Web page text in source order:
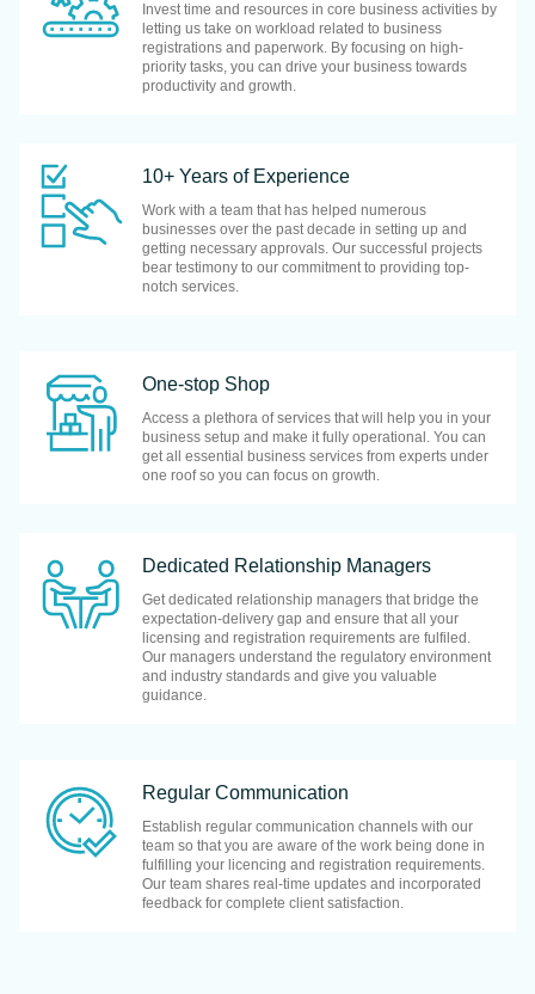
Invest time and resources in core business activities by
letting us take on workload related to business
registrations and paperwork. By focusing on high-
priority tasks, you can drive your business towards
productivity and growth.
10+ Years of Experience
Work with a team that has helped numerous
businesses over the past decade in setting up and
getting necessary approvals. Our successful projects
bear testimony to our commitment to providing top-
notch services.
One-stop Shop
Access a plethora of services that will help you in your
business setup and make it fully operational. You can
get all essential business services from experts under
one roof so you can focus on growth.
Dedicated Relationship Managers
Get dedicated relationship managers that bridge the
expectation-delivery gap and ensure that all your
licensing and registration requirements are fulfiled.
Our managers understand the regulatory environment
and industry standards and give you valuable
guidance.
Regular Communication
Establish regular communication channels with our
team so that you are aware of the work being done in
fulfilling your licencing and registration requirements.
Our team shares real-time updates and incorporated
feedback for complete client satisfaction.